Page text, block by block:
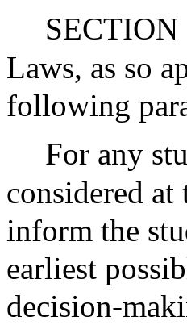
SECTION
Laws, as so
following
For any
considered at
inform the
earliest
decision-